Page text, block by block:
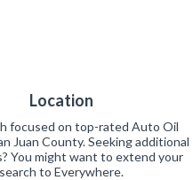
Location
focused on top-rated Auto Oil
Juan County. Seeking additional
You might want to extend your
search to Everywhere.